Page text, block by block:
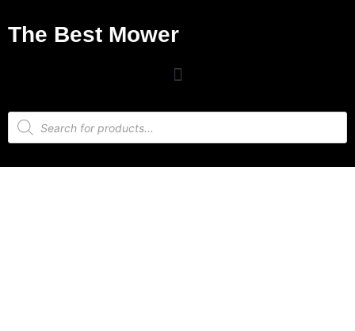
The Best Mower